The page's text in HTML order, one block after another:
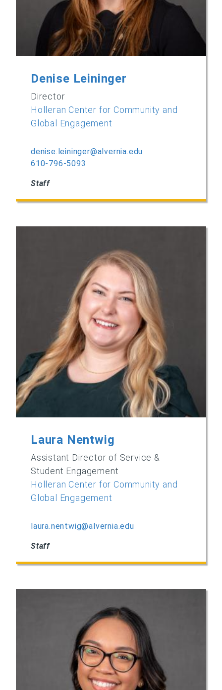
Denise Leininger
Director
Holleran Center for Community and
Global Engagement
denise.leininger@alvernia.edu
610-796-5093
Staff
Laura Nentwig
Assistant Director of Service &
Student Engagement
Holleran Center for Community and
Global Engagement
laura.nentwig@alvernia.edu
Staff